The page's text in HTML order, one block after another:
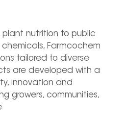
plant nutrition to public
Farmcochem
tailored to diverse
are developed with a
innovation and
growers, communities,